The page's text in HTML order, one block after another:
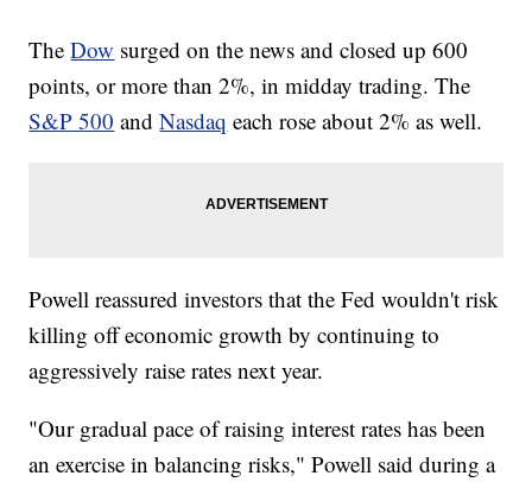
TheDow surged on the news and closed up 600
points, or more than 2%, in midday trading. The
S&P 500 andNasdaq each rose about 2% as well.
Powell reassured investors that the Fed wouldn't risk
killing off economic growth by continuing to
aggressively raise rates next year.
"Our gradual pace of raising interest rates has been
an exercise in balancing risks," Powell said during a